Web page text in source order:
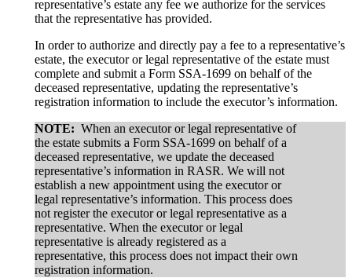
representative’s estate any fee we authorize for the services
that the representative has provided.
In order to authorize and directly pay a fee to a representative’s
estate, the executor or legal representative of the estate must
complete and submit a Form SSA-1699 on behalf of the
deceased representative, updating the representative’s
registration information to include the executor’s information.
NOTE: When an executor or legal representative of
the estate submits a Form SSA-1699 on behalf of a
deceased representative, we update the deceased
representative’s information in RASR. We will not
establish a new appointment using the executor or
legal representative’s information. This process does
not register the executor or legal representative as a
representative. When the executor or legal
representative is already registered as a
representative, this process does not impact their own
registration information.